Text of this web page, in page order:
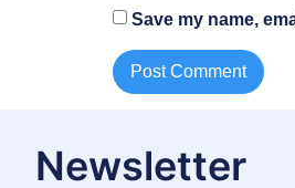
Save my name,
Newsletter